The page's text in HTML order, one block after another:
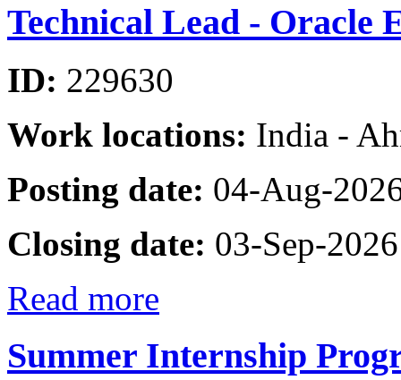
Technical Lead - Oracle
ID: 229630
Work locations: India -
Posting date: 04-Aug-
Closing date: 03-Sep-2026
Read more
Summer Internship